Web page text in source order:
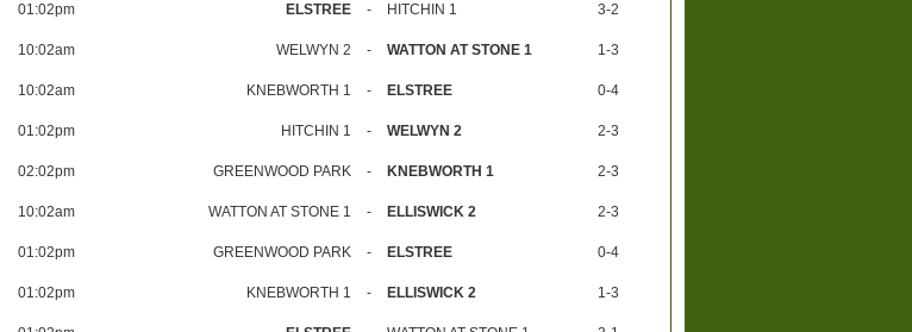
01:02pm ELSTREE - HITCHIN 1 3-2
10:02am WELWYN 2 - WATTON AT STONE 1 1-3
10:02am KNEBWORTH 1 - ELSTREE 0-4
01:02pm HITCHIN 1 - WELWYN 2 2-3
02:02pm GREENWOOD PARK - KNEBWORTH 1 2-3
10:02am WATTON AT STONE 1 - ELLISWICK 2 2-3
01:02pm GREENWOOD PARK - ELSTREE 0-4
01:02pm KNEBWORTH 1 - ELLISWICK 2 1-3